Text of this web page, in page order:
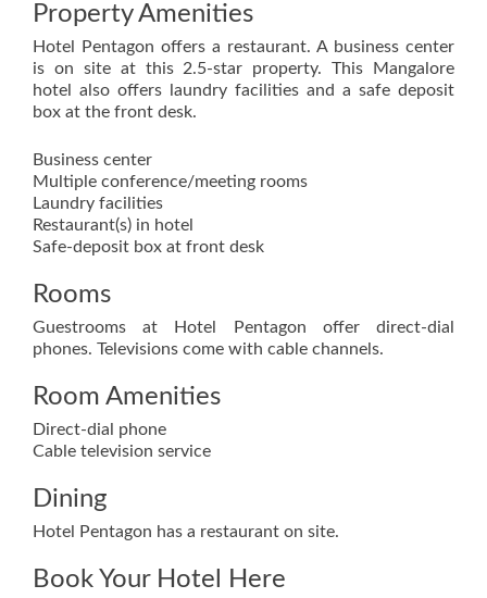
Property Amenities
Hotel Pentagon offers a restaurant. A business center
is on site at this 2.5-star property. This Mangalore
hotel also offers laundry facilities and a safe deposit
box at the front desk.
Business center
Multiple conference/meeting rooms
Laundry facilities
Restaurant(s) in hotel
Safe-deposit box at front desk
Rooms
Guestrooms at Hotel Pentagon offer direct-dial
phones. Televisions come with cable channels.
Room Amenities
Direct-dial phone
Cable television service
Dining
Hotel Pentagon has a restaurant on site.
Book Your Hotel Here